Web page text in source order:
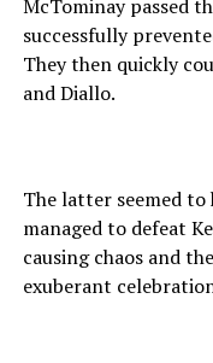
McTominay passed
successfully
They then quickly
and Diallo.
The latter seemed to
managed to defeat
causing chaos and
exuberant